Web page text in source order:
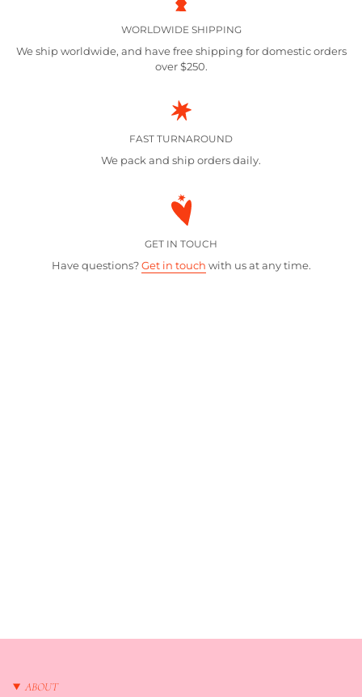
WORLDWIDE SHIPPING
We ship worldwide, and have free shipping for domestic orders
over $250.
FAST TURNAROUND
We pack and ship orders daily.
GET IN TOUCH
Have questions?Get in touch with us at any time.
ABOUT